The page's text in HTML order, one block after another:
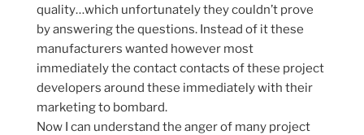
quality…which unfortunately they couldn’t prove
by answering the questions. Instead of it these
manufacturers wanted however most
immediately the contact contacts of these project
developers around these immediately with their
marketing to bombard.
Now I can understand the anger of many project